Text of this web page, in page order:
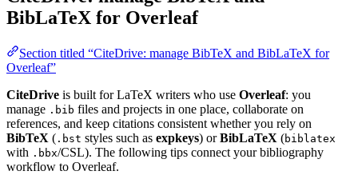
BibLaTeX for Overleaf
Section titled “CiteDrive: manage BibTeX and BibLaTeX for
Overleaf”
CiteDrive is built for LaTeX writers who use Overleaf: you
manage .bib files and projects in one place, collaborate on
references, and keep citations consistent whether you rely on
BibTeX ( .bst styles such as expkeys) orBibLaTeX (biblatex
with .bbx/CSL). The following tips connect your bibliography
workflow to Overleaf.